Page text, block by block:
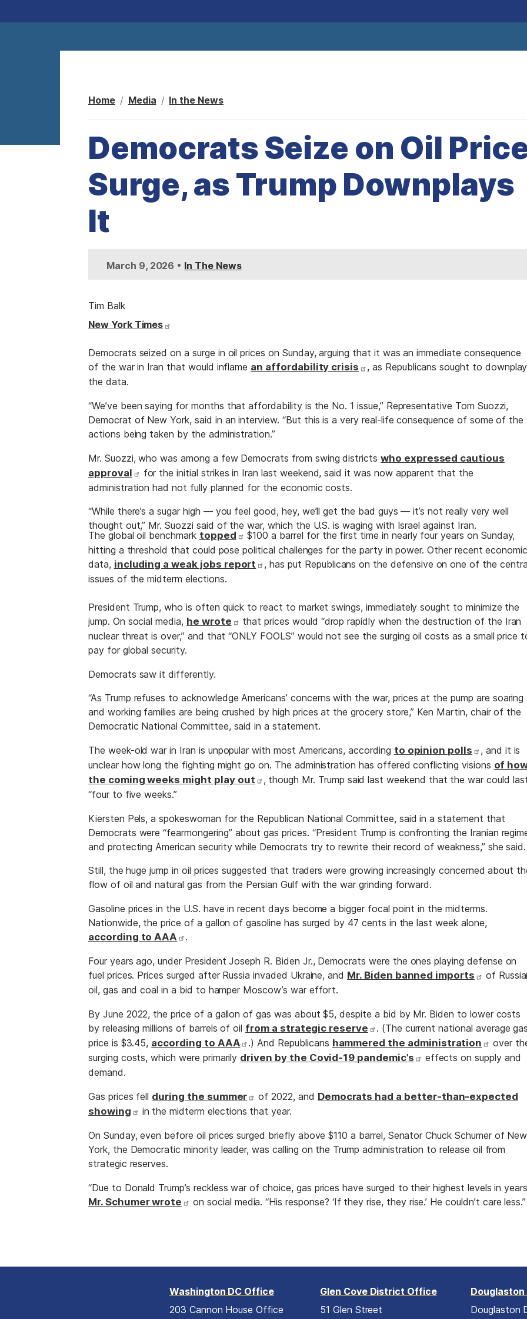
Home Media In the News
Democrats Seize on Oil
Surge, as Trump Downplays
It
March 9, 2026 • In The News
Tim Balk
New York Times
Democrats seized on a surge in oil prices on Sunday, arguing that it was an immediate consequence
of the war in Iran that would inflame an affordability crisis
, as Republicans sought to downplay
the data.
“We’ve been saying for months that affordability is the No. 1 issue,” Representative Tom Suozzi,
Democrat of New York, said in an interview. “But this is a very real-life consequence of some of the
actions being taken by the administration.”
Mr. Suozzi, who was among a few Democrats from swing districts who expressed cautious
approval
for the initial strikes in Iran last weekend, said it was now apparent that the
administration had not fully planned for the economic costs.
“While there’s a sugar high — you feel good, hey, we’ll get the bad guys — it’s not really very well
thought out,” Mr. Suozzi said of the war, which the U.S. is waging with Israel against Iran.
The global oil benchmark topped
$100 a barrel for the first time in nearly four years on Sunday,
hitting a threshold that could pose political challenges for the party in power. Other recent economic
data, including a weak jobs report
, has put Republicans on the defensive on one of the
issues of the midterm elections.
President Trump, who is often quick to react to market swings, immediately sought to minimize the
jump. On social media, he wrote
that prices would “drop rapidly when the destruction of the Iran
nuclear threat is over,” and that “ONLY FOOLS” would not see the surging oil costs as a small price
pay for global security.
Democrats saw it differently.
“As Trump refuses to acknowledge Americans’ concerns with the war, prices at the pump are soaring
and working families are being crushed by high prices at the grocery store,” Ken Martin, chair of the
Democratic National Committee, said in a statement.
The week-old war in Iran is unpopular with most Americans, according to opinion polls
, and it is
unclear how long the fighting might go on. The administration has offered conflicting visions of
the coming weeks might play out
, though Mr. Trump said last weekend that the war could
“four to five weeks.”
Kiersten Pels, a spokeswoman for the Republican National Committee, said in a statement that
Democrats were “fearmongering” about gas prices. “President Trump is confronting the Iranian
and protecting American security while Democrats try to rewrite their record of weakness,” she said.
Still, the huge jump in oil prices suggested that traders were growing increasingly concerned about
flow of oil and natural gas from the Persian Gulf with the war grinding forward.
Gasoline prices in the U.S. have in recent days become a bigger focal point in the midterms.
Nationwide, the price of a gallon of gasoline has surged by 47 cents in the last week alone,
according to AAA
.
Four years ago, under President Joseph R. Biden Jr., Democrats were the ones playing defense on
fuel prices. Prices surged after Russia invaded Ukraine, and Mr. Biden banned imports
of
oil, gas and coal in a bid to hamper Moscow’s war effort.
By June 2022, the price of a gallon of gas was about $5, despite a bid by Mr. Biden to lower costs
by releasing millions of barrels of oil from a strategic reserve
. (The current national average gas
price is $3.45, according to AAA .) And Republicans hammered the administration
over
surging costs, which were primarily driven by the Covid-19 pandemic’s
effects on supply and
demand.
Gas prices fell during the summer of 2022, and Democrats had a better-than-expected
showing
in the midterm elections that year.
On Sunday, even before oil prices surged briefly above $110 a barrel, Senator Chuck Schumer of New
York, the Democratic minority leader, was calling on the Trump administration to release oil from
strategic reserves.
“Due to Donald Trump’s reckless war of choice, gas prices have surged to their highest levels in
Mr. Schumer wrote
on social media. “His response? ‘If they rise, they rise.’ He couldn’t care less.”
Washington DC Office
203 Cannon House Office
Glen Cove District Office
51 Glen Street
Douglaston